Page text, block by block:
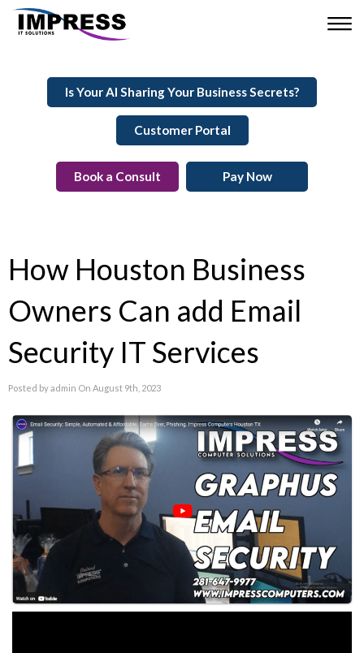
Is Your AI Sharing Your Business Secrets?
Customer Portal
Book a Consult Pay Now
How Houston Business
Owners Can add Email
Security IT Services
Posted by admin On August 9th, 2023